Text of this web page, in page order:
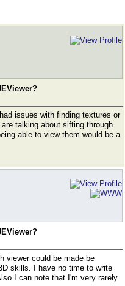
issues with finding textures or
talking about sifting through
able to view them would be a
viewer could be made be
skills. I have no time to write
I can note that I'm very rarely